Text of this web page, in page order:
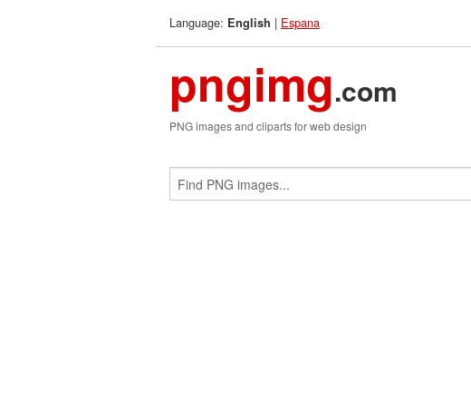
Language: English | Espana
pngimg.com
PNG images and cliparts for web design